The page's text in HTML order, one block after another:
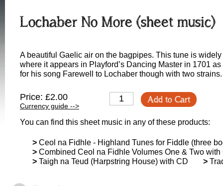
Lochaber No More (sheet music)
A beautiful Gaelic air on the bagpipes. This tune is
where it appears in Playford’s Dancing Master in 1701
for his song Farewell to Lochaber though with two strains.
Price: £2.00
Currency guide -->
Add to Cart
You can find this sheet music in any of these products:
> Ceol na Fidhle - Highland Tunes for Fiddle (three
> Combined Ceol na Fidhle Volumes One & Two with
> Taigh na Teud (Harpstring House) with CD >